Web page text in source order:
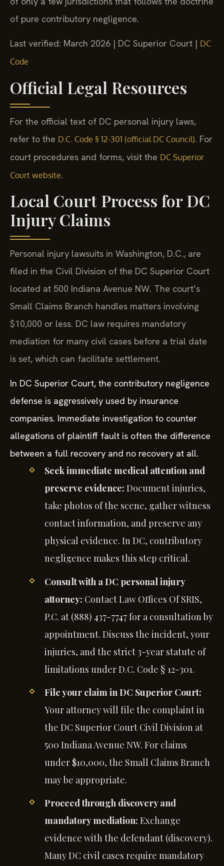
of pure contributory negligence.
Last verified: March 2026 | DC Superior Court | DC
Code
Official Legal Resources
For the official text of DC personal injury laws,
refer to the D.C. Code § 12-301 (official DC Council). For
court procedures and forms, visit the DC Superior
Court website.
Local Court Process for DC
Injury Claims
Personal injury lawsuits in Washington, D.C., are
filed in the Civil Division of the DC Superior Court
located at 500 Indiana Avenue NW. The court’s
Small Claims Branch handles matters involving
$10,000 or less. DC law requires mandatory
mediation for many civil cases before a trial date
is set, which can facilitate settlement.
In DC Superior Court, the contributory negligence
defense is aggressively used by insurance
companies. Immediate investigation to counter
allegations of plaintiff fault is often the difference
between a full recovery and no recovery at all.
Seek immediate medical attention and
preserve evidence: Document injuries,
take photos of the scene, gather witness
contact information, and preserve any
physical evidence. In DC, contributory
negligence makes this step critical.
Consult with a DC personal injury
attorney: Contact Law Offices Of SRIS,
P.C. at (888) 437-7747 for a consultation by
appointment. Discuss the incident, your
injuries, and the strict 3-year statute of
limitations under D.C. Code § 12-301.
File your claim in DC Superior Court:
Your attorney will file the complaint in
the DC Superior Court Civil Division at
500 Indiana Avenue NW. For claims
under $10,000, the Small Claims Branch
may be appropriate.
Proceed through discovery and
mandatory mediation: Exchange
evidence with the defendant (discovery).
Many DC civil cases require mandatory